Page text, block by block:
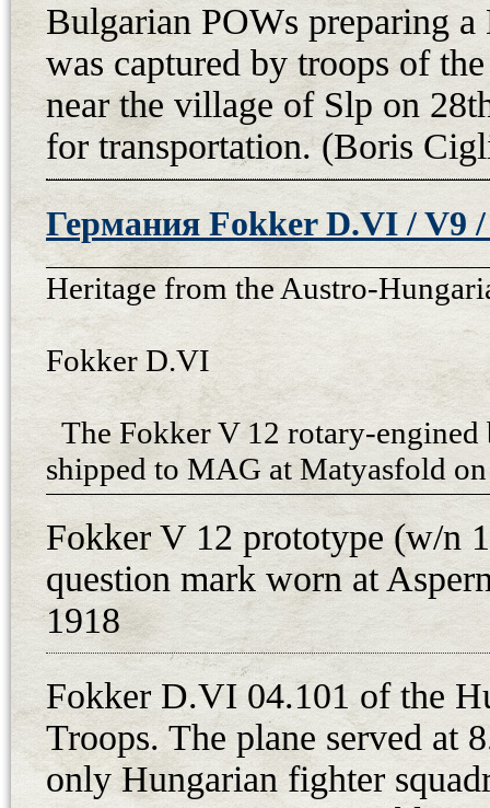
Bulgarian POWs preparing
was captured by troops of
near the village of Slp on
for transportation. (Boris
Германия Fokker D.VI / V9 /
Heritage from the Austro-
Fokker D.VI
The Fokker V 12 rotary-
shipped to MAG at Matyasfold
armament. After installation with
MAG, the aircraft took part in
in early May 1918 along with
fighters. Demonstrating the
Fokker himself, the LFT
fighters in June 1918 due to
the July Fighter Evaluation.
The first seven fighters of the
to MAG on 27th August 1918 for
Fokker V 12 prototype (w/n
question mark worn at
1918
Fokker D.VI 04.101 of the
Troops. The plane served at
only Hungarian fighter